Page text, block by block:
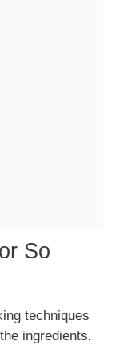
So
techniques
ingredients.